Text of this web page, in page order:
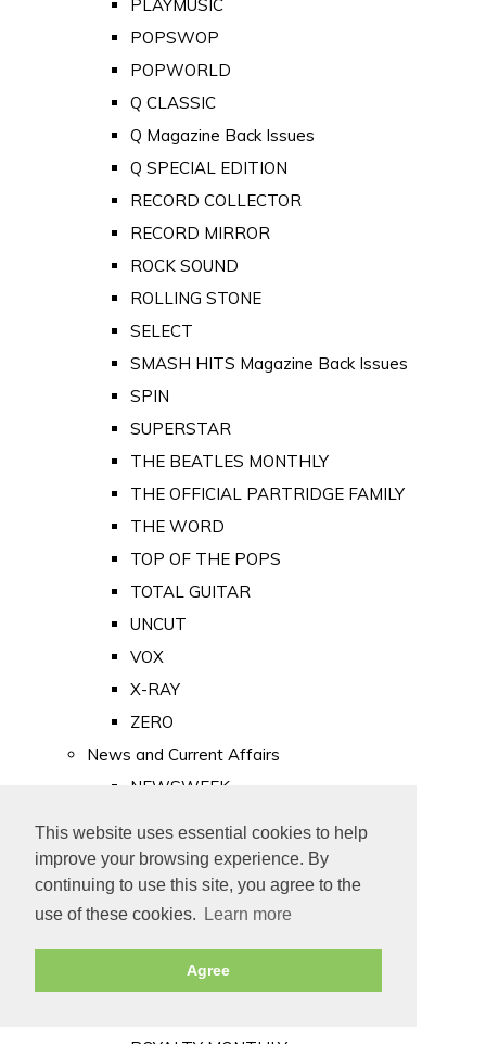
This website uses essential cookies to help
improve your browsing experience. By
continuing to use this site, you agree to the
use of these cookies.
Learn more
Agree
PLAYMUSIC
POPSWOP
POPWORLD
Q CLASSIC
Q Magazine Back Issues
Q SPECIAL EDITION
RECORD COLLECTOR
RECORD MIRROR
ROCK SOUND
ROLLING STONE
SELECT
SMASH HITS Magazine Back Issues
SPIN
SUPERSTAR
THE BEATLES MONTHLY
THE OFFICIAL PARTRIDGE FAMILY
THE WORD
TOP OF THE POPS
TOTAL GUITAR
UNCUT
VOX
X-RAY
ZERO
News and Current Affairs
NEWSWEEK
PUNCH
TIME
Old Newspapers
Royalty
MAJESTY